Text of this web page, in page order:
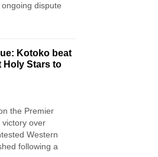
dispute
Kotoko beat
Holy Stars to
the Premier
over
Western
following a